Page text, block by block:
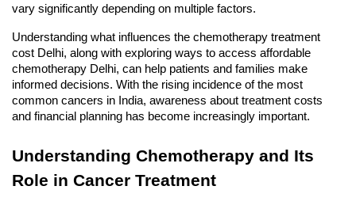
vary significantly depending on multiple factors.
Understanding what influences the chemotherapy treatment
cost Delhi, along with exploring ways to access affordable
chemotherapy Delhi, can help patients and families make
informed decisions. With the rising incidence of the most
common cancers in India, awareness about treatment costs
and financial planning has become increasingly important.
Understanding Chemotherapy and Its
Role in Cancer Treatment